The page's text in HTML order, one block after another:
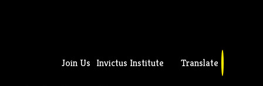
Join Us Invictus Institute Translate